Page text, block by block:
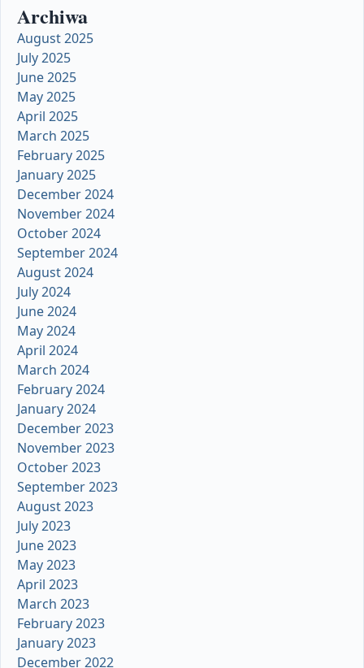
Archiwa
August 2025
July 2025
June 2025
May 2025
April 2025
March 2025
February 2025
January 2025
December 2024
November 2024
October 2024
September 2024
August 2024
July 2024
June 2024
May 2024
April 2024
March 2024
February 2024
January 2024
December 2023
November 2023
October 2023
September 2023
August 2023
July 2023
June 2023
May 2023
April 2023
March 2023
February 2023
January 2023
December 2022